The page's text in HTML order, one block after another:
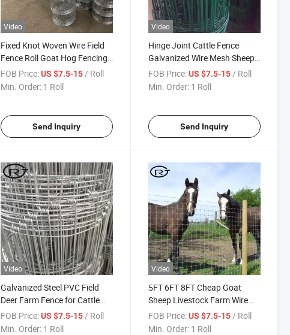
Video
Fixed Knot Woven Wire Field
Fence Roll Goat Hog Fencing
Wire Mesh Galvanized Sheep
Cattle Game Wire Farm Fence
FOB Price: US $7.5-15/ Roll
Min. Order: 1 Roll
Send Inquiry
Video
Hinge Joint Cattle Fence
Galvanized Wire Mesh Sheep
Fence
FOB Price: US $7.5-15/ Roll
Min. Order: 1 Roll
Send Inquiry
Video
Galvanized Steel PVC Field
Deer Farm Fence for Cattle
and Sheep
FOB Price: US $7.5-15 / Roll
Min. Order: 1 Roll
Video
5FT 6FT 8FT Cheap Goat
Sheep Livestock Farm Wire
Mesh Fence Hinge Joint
Horse Cattle Field Fence
FOB Price: US $7.5-15 / Roll
Min. Order: 1 Roll